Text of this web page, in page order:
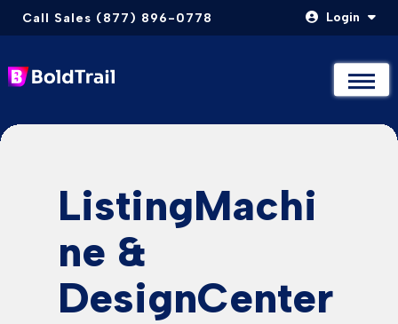
Skip
Call Sales (877) 896-0778 Login
ListingMachi
ne &
DesignCenter